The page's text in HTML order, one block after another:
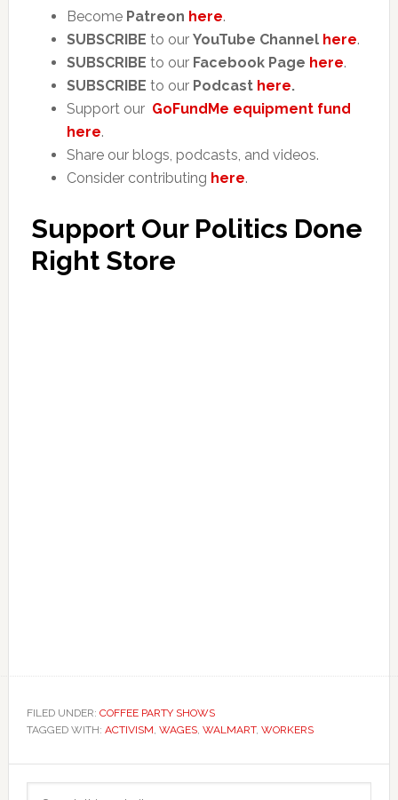
Become Patreon here.
SUBSCRIBE to our YouTube Channel here.
SUBSCRIBE to our Facebook Page here.
SUBSCRIBE to our Podcast here.
Support our GoFundMe equipment fund
here.
Share our blogs, podcasts, and videos.
Consider contributing here.
Support Our Politics Done
Right Store
FILED UNDER: COFFEE PARTY SHOWS
TAGGED WITH: ACTIVISM, WAGES, WALMART, WORKERS
Primary